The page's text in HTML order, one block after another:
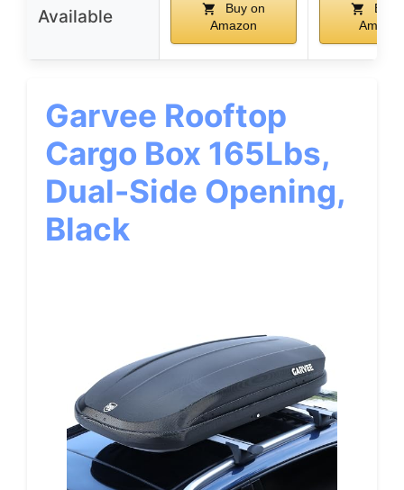
Available
Buy on
Amazon
Buy
Garvee Rooftop
Cargo Box 165Lbs,
Dual-Side Opening,
Black